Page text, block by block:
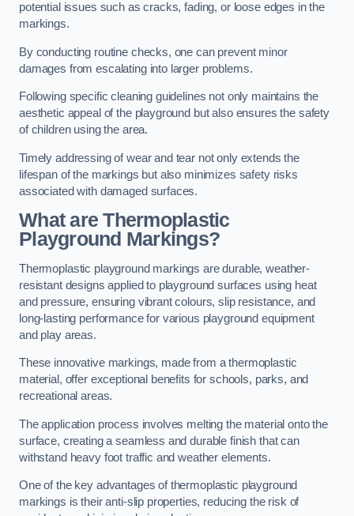
potential issues such as cracks, fading, or loose edges in the
markings.
By conducting routine checks, one can prevent minor
damages from escalating into larger problems.
Following specific cleaning guidelines not only maintains the
aesthetic appeal of the playground but also ensures the safety
of children using the area.
Timely addressing of wear and tear not only extends the
lifespan of the markings but also minimizes safety risks
associated with damaged surfaces.
What are Thermoplastic
Playground Markings?
Thermoplastic playground markings are durable, weather-
resistant designs applied to playground surfaces using heat
and pressure, ensuring vibrant colours, slip resistance, and
long-lasting performance for various playground equipment
and play areas.
These innovative markings, made from a thermoplastic
material, offer exceptional benefits for schools, parks, and
recreational areas.
The application process involves melting the material onto the
surface, creating a seamless and durable finish that can
withstand heavy foot traffic and weather elements.
One of the key advantages of thermoplastic playground
markings is their anti-slip properties, reducing the risk of